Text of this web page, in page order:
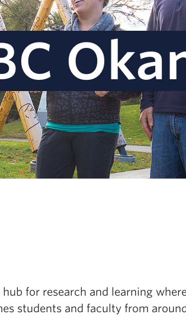
for research and learning
students and faculty from